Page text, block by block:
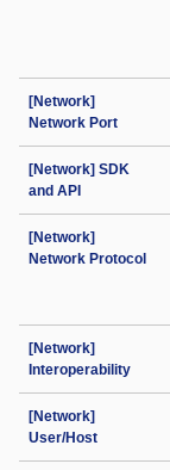
[Network]
Network Port
[Network] SDK
and API
[Network]
Network Protocol
[Network]
Interoperability
[Network]
User/Host